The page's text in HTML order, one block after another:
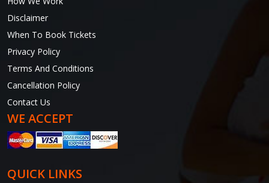
Disclaimer
When To Book Tickets
Privacy Policy
Terms And Conditions
Cancellation Policy
Contact Us
WE ACCEPT
QUICK LINKS